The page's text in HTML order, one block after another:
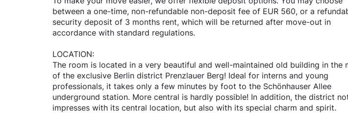
between a one-time, non-refundable non-deposit fee of EUR 560, or a
security deposit of 3 months rent, which will be returned after move-out in
accordance with standard regulations.
LOCATION:
The room is located in a very beautiful and well-maintained old building in the
of the exclusive Berlin district Prenzlauer Berg! Ideal for interns and young
professionals, it takes only a few minutes by foot to the Schönhauser Allee
underground station. More central is hardly possible! In addition, the district
impresses with its central location, but also with its special charm and spirit.